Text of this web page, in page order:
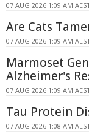
07 AUG 2026 1:09 AM
Are Cats
07 AUG 2026 1:09 AM
Marmoset
Alzheimer's
07 AUG 2026 1:09 AM
Tau Protein
07 AUG 2026 1:08 AM